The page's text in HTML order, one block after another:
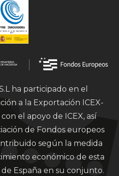
ha participado en el
a la Exportación ICEX-
el apoyo de ICEX, así
de Fondos europeos
según la medida
económico de esta
España en su conjunto.